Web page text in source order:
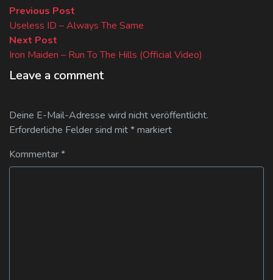
Beitragsnavigation
Previous Post
post:
Useless ID – Always The Same
Next Post
post:
Iron Maiden – Run To The Hills (Official Video)
Leave a comment
Deine E-Mail-Adresse wird nicht veröffentlicht.
Erforderliche Felder sind mit*markiert
Kommentar*